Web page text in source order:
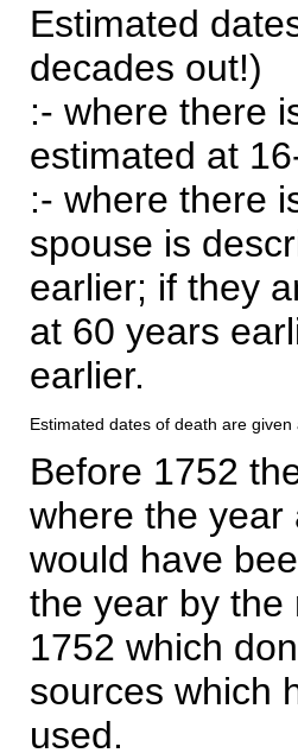
Estimated
decades out!)
:- where there
estimated at
:- where there
spouse is
earlier; if they
at 60 years
earlier.
Estimated dates of death are
Before 1752
where the year
would have
the year by the
1752 which
sources which
used.